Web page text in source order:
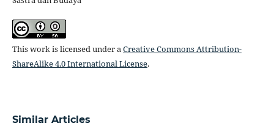
This work is licensed under a Creative Commons Attribution-
ShareAlike 4.0 International License.
Similar Articles